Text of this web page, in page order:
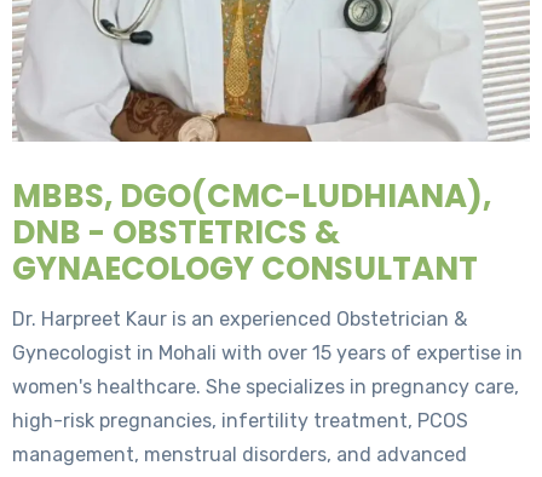
MBBS, DGO(CMC-LUDHIANA),
DNB - OBSTETRICS &
GYNAECOLOGY CONSULTANT
Dr. Harpreet Kaur is an experienced Obstetrician &
Gynecologist in Mohali with over 15 years of expertise in
women's healthcare. She specializes in pregnancy care,
high-risk pregnancies, infertility treatment, PCOS
management, menstrual disorders, and advanced